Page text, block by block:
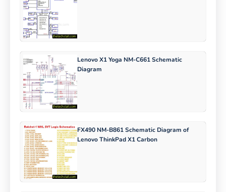
Lenovo X1 Yoga NM-C661 Schematic
Diagram
FX490 NM-B861 Schematic Diagram of
Lenovo ThinkPad X1 Carbon